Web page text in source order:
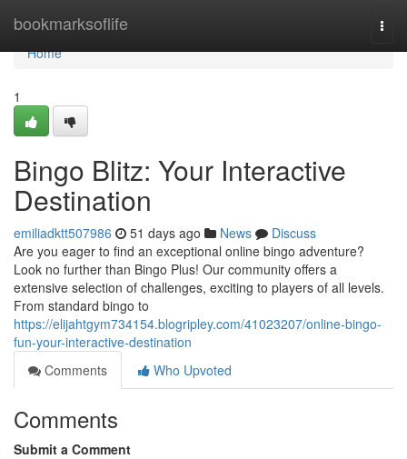
bookmarksoflife
Home
Home
1
Bingo Blitz: Your Interactive
Destination
emiliadktt507986 51 days ago News
Discuss
Are you eager to find an exceptional online bingo adventure?
Look no further than Bingo Plus! Our community offers a
extensive selection of challenges, exciting to players of all levels.
From standard bingo to
https://elijahtgym734154.blogripley.com/41023207/online-bingo-
fun-your-interactive-destination
Comments
Who Upvoted
Comments
Submit a Comment